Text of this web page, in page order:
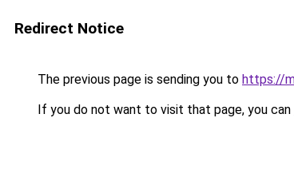
Redirect Notice
The previous page is sending you to https://
If you do not want to visit that page, you can